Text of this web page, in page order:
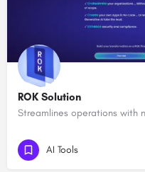
ROK Solution
Streamlines operations with
AI Tools